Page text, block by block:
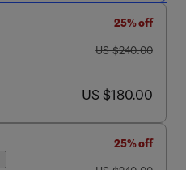
25% off
was US $240.00
US $240.00
now US $180.00
US $180.00
25% off